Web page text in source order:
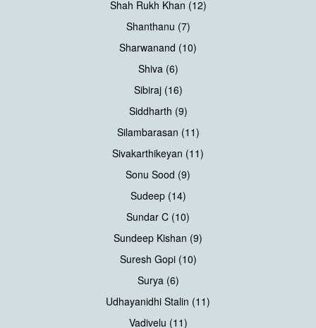
Shah Rukh Khan (12)
Shanthanu (7)
Sharwanand (10)
Shiva (6)
Sibiraj (16)
Siddharth (9)
Silambarasan (11)
Sivakarthikeyan (11)
Sonu Sood (9)
Sudeep (14)
Sundar C (10)
Sundeep Kishan (9)
Suresh Gopi (10)
Surya (6)
Udhayanidhi Stalin (11)
Vadivelu (11)